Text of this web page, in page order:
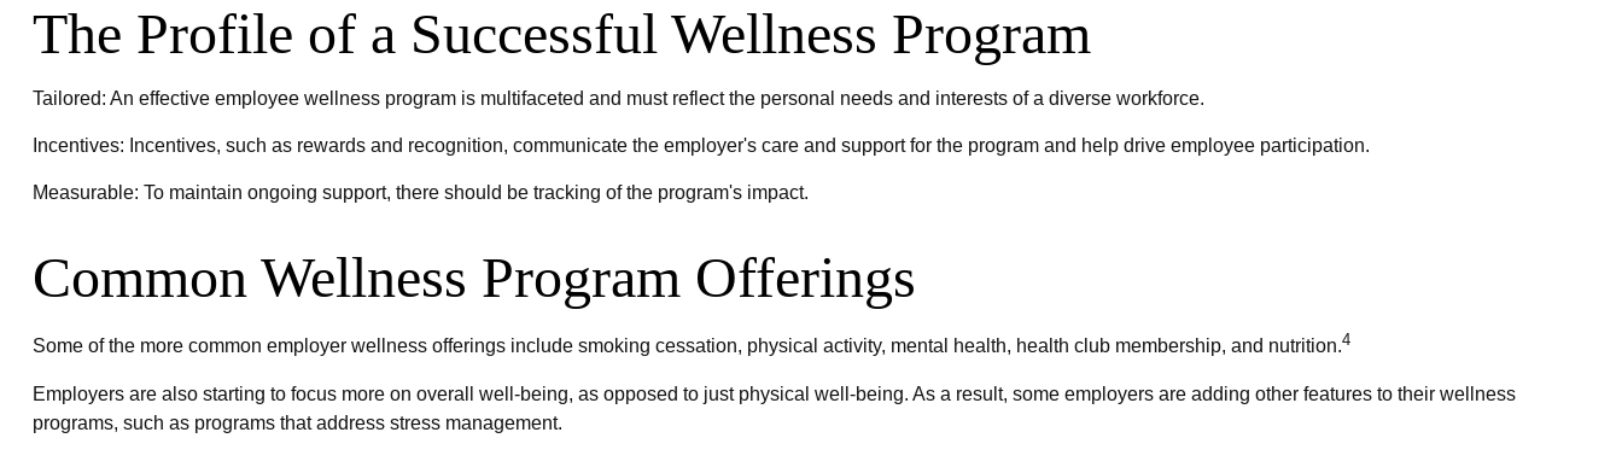
The Profile of a Successful Wellness Program
Tailored: An effective employee wellness program is multifaceted and must reflect the personal needs and interests of a diverse workforce.
Incentives: Incentives, such as rewards and recognition, communicate the employer's care and support for the program and help drive employee participation.
Measurable: To maintain ongoing support, there should be tracking of the program's impact.
Common Wellness Program Offerings
Some of the more common employer wellness offerings include smoking cessation, physical activity, mental health, health club membership, and nutrition.4
Employers are also starting to focus more on overall well-being, as opposed to just physical well-being. As a result, some employers are adding other features to their wellness
programs, such as programs that address stress management.